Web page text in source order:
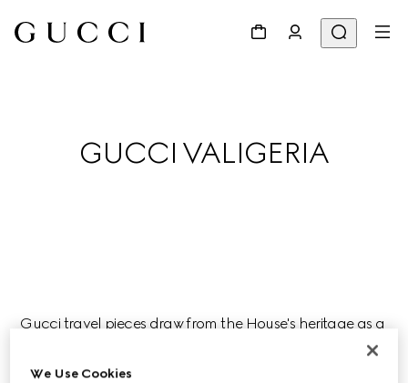
GUCCI VALIGERIA
Gucci travel pieces draw from the House's heritage as a
luggage atelier, and are ideal companions for a joyful
We Use Cookies